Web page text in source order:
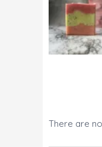
There are